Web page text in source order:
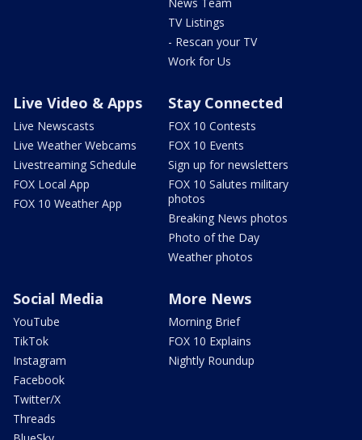
TV Listings
- Rescan your TV
Work for Us
Live Video & Apps
Live Newscasts
Live Weather Webcams
Livestreaming Schedule
FOX Local App
FOX 10 Weather App
Stay Connected
FOX 10 Contests
FOX 10 Events
Sign up for newsletters
FOX 10 Salutes military
photos
Breaking News photos
Photo of the Day
Weather photos
Social Media
YouTube
TikTok
Instagram
Facebook
Twitter/X
Threads
More News
Morning Brief
FOX 10 Explains
Nightly Roundup